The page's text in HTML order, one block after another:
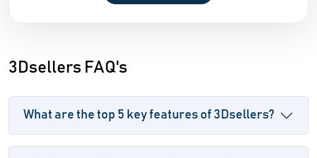
3Dsellers FAQ's
What are the top 5 key features of 3Dsellers?